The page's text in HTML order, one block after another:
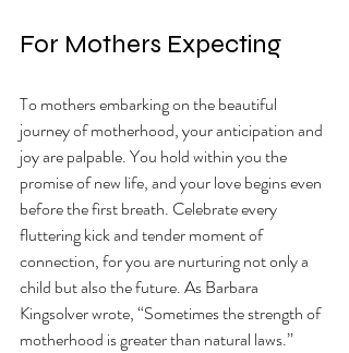
For Mothers Expecting
To mothers embarking on the beautiful
journey of motherhood, your anticipation and
joy are palpable. You hold within you the
promise of new life, and your love begins even
before the first breath. Celebrate every
fluttering kick and tender moment of
connection, for you are nurturing not only a
child but also the future. As Barbara
Kingsolver wrote, “Sometimes the strength of
motherhood is greater than natural laws.”